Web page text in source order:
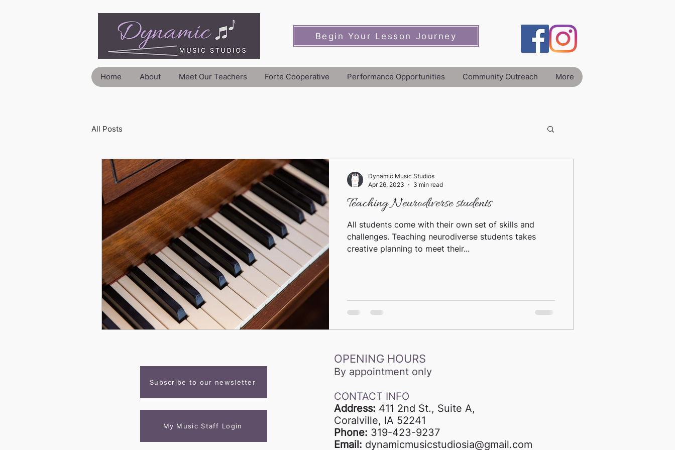
Begin Your Lesson Journey
Home About Meet Our Teachers Forte Cooperative Performance Opportunities Community Outreach More
All Posts
Teaching Neurodiverse students
All students come with their own set of skills and
challenges. Teaching neurodiverse students takes
creative planning to meet their...
Dynamic Music Studios
Apr 26, 2023
3 min read
Subscribe to our newsletter
My Music Staff Login
OPENING HOURS
By appointment only
CONTACT INFO
Address: 411 2nd St., Suite A,
Coralville, IA 52241
Phone: 319-423-9237
Email: dynamicmusicstudiosia@gmail.com